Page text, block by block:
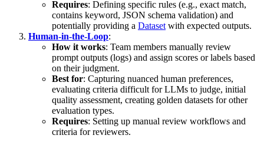
Requires: Defining specific rules (e.g., exact match,
contains keyword, JSON schema validation) and
potentially providing a Dataset with expected outputs.
Human-in-the-Loop:
How it works: Team members manually review
prompt outputs (logs) and assign scores or labels based
on their judgment.
Best for: Capturing nuanced human preferences,
evaluating criteria difficult for LLMs to judge, initial
quality assessment, creating golden datasets for other
evaluation types.
Requires: Setting up manual review workflows and
criteria for reviewers.